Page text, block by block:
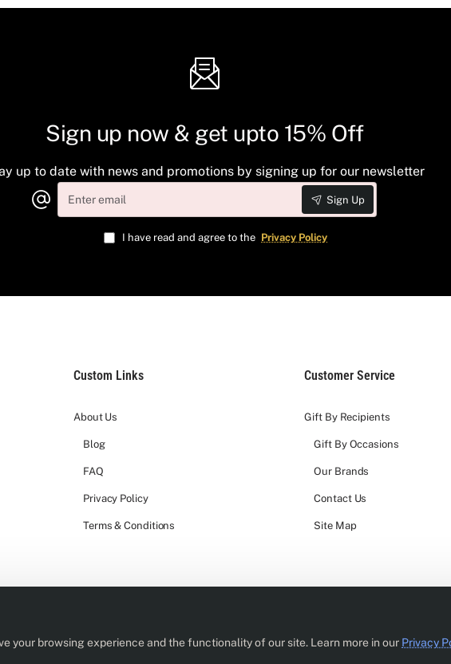
your browsing experience and the functionality of our site. Learn more in our Privacy
Sign up now & get upto 15% Off
up to date with news and promotions by signing up for our newsletter
Enter
email
Sign Up
I have read and agree to the Privacy Policy
Custom Links
About Us
Blog
FAQ
Privacy Policy
Terms & Conditions
Customer Service
Gift By Recipients
Gift By Occasions
Our Brands
Contact Us
Site Map